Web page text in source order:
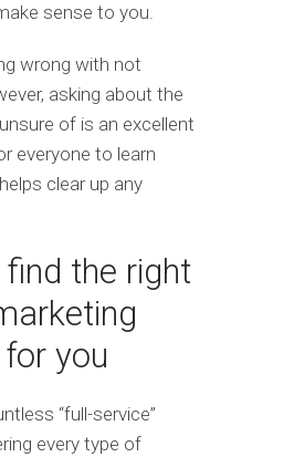
sense to you.
wrong with not
asking about the
of is an excellent
everyone to learn
clear up any
the right
you
“full-service”
every type of